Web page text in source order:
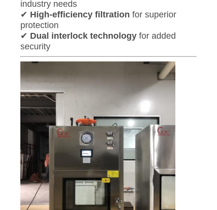
industry needs
✔ High-efficiency filtration for superior
protection
✔ Dual interlock technologyfor added
security